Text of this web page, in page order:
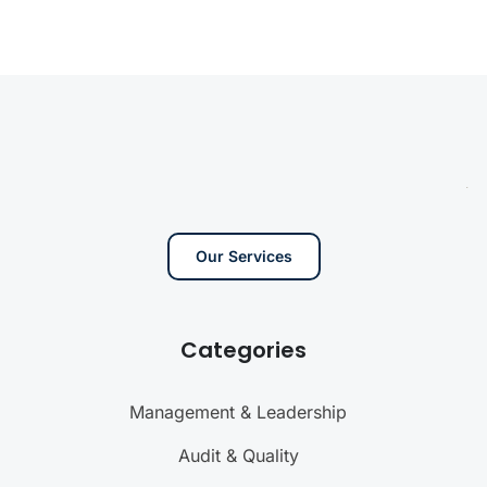
Our Services
Categories
Management & Leadership
Audit & Quality